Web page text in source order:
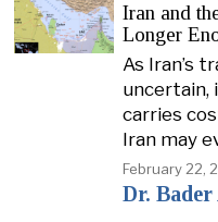
Iran and
Longer
As Iran’s
uncertain,
carries
Iran may
February 22,
Dr. Bader